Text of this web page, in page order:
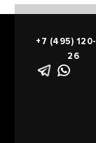
+7 (495)
26